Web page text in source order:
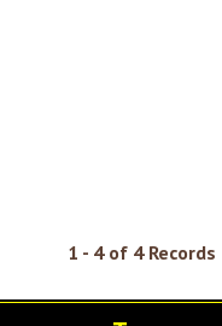
1 - 4 of 4 Records